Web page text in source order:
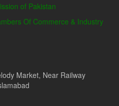
of Pakistan
Of Commerce & Industry
Market, Near Railway